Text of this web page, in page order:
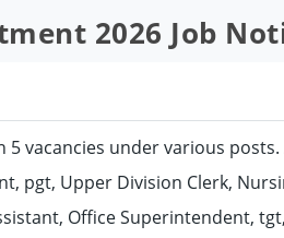
2026 Job
vacancies under various
pgt, Upper Division Clerk,
Office Superintendent,